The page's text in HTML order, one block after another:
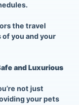
the travel
you and your
and Luxurious
not just
your pets